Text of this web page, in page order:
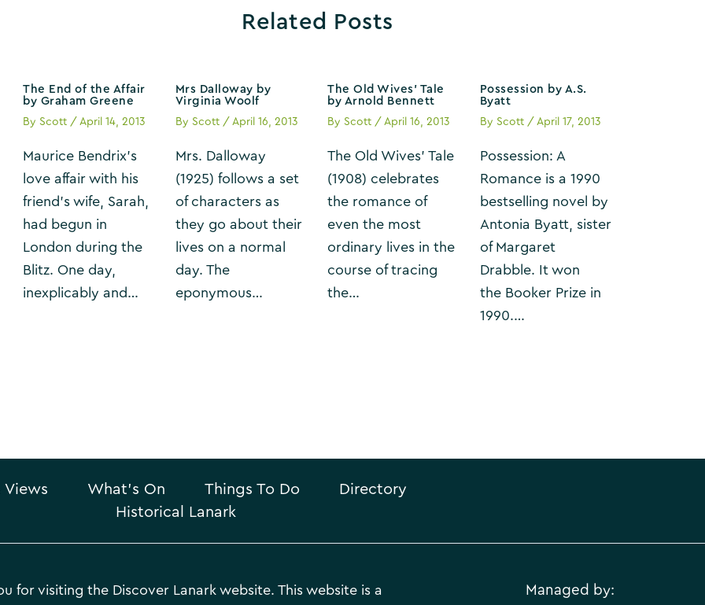
Related Posts
The End of the Affair
by Graham Greene
By Scott / April 14, 2013
Maurice Bendrix’s
love affair with his
friend’s wife, Sarah,
had begun in
London during the
Blitz. One day,
inexplicably and…
Mrs Dalloway by
Virginia Woolf
By Scott / April 16, 2013
Mrs. Dalloway
(1925) follows a set
of characters as
they go about their
lives on a normal
day. The
eponymous…
The Old Wives’ Tale
by Arnold Bennett
By Scott / April 16, 2013
The Old Wives’ Tale
(1908) celebrates
the romance of
even the most
ordinary lives in the
course of tracing
the…
Possession by A.S.
Byatt
By Scott / April 17, 2013
Possession: A
Romance is a 1990
bestselling novel by
Antonia Byatt, sister
of Margaret
Drabble. It won
the Booker Prize in
1990.…
Views What’s On Things To Do
Directory
Historical Lanark
for visiting the Discover Lanark website. This website is a Managed by: